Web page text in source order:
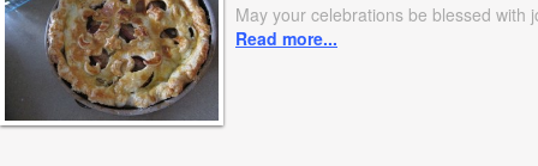
May your celebrations be blessed with
Read more...